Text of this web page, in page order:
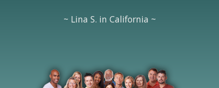
~ Lina S. in California ~